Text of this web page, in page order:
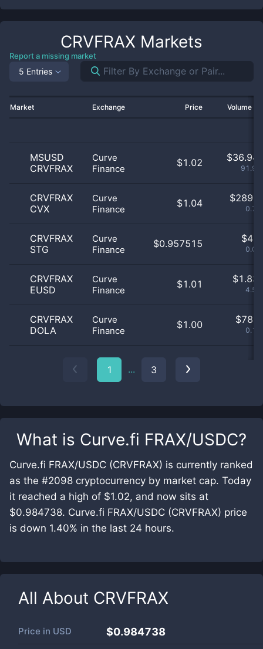
What is Curve.fi FRAX/USDC?
Curve.fi FRAX/USDC (CRVFRAX) is currently ranked
as the #2098 cryptocurrency by market cap. Today
it reached a high of $1.02, and now sits at
$0.984738. Curve.fi FRAX/USDC (CRVFRAX) price
is down 1.40% in the last 24 hours.
All About CRVFRAX
Price in USD $0.984738
CRVFRAX Markets
Report a missing market
5 Entries
Market Exchange Price Volume
MSUSD
CRVFRAX
Curve
Finance
$1.02 $36.94
CRVFRAX
CVX
Curve
Finance
$1.04 $
CRVFRAX
STG
Curve
Finance
$0.957515 $
CRVFRAX
EUSD
Curve
Finance
$1.01 $1.83
CRVFRAX
DOLA
Curve
Finance
$1.00 $
1 ... 3